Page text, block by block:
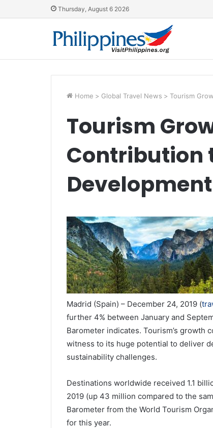
Thursday, August 6 2026
Home > Global Travel News > Tourism
Tourism
Contribution
Madrid (Spain) – December 24, 2019 (
further 4% between January and
Barometer indicates. Tourism’s growth
witness to its huge potential to deliver
sustainability challenges.
Destinations worldwide received 1.1
2019 (up 43 million compared to the
Barometer from the World Tourism
for this year.